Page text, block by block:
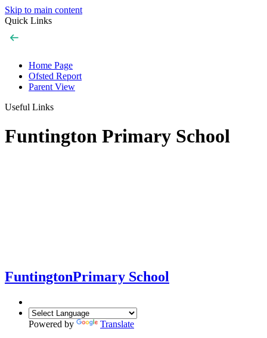
Skip to main content
Quick Links
Home Page
Ofsted Report
Parent View
Useful Links
Funtington Primary School
FuntingtonPrimary School
Powered by
Translate